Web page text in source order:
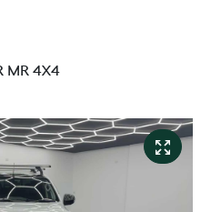
MR 4X4